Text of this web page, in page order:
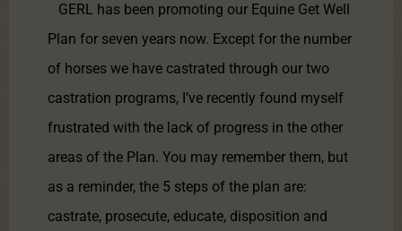
GERL has been promoting our Equine Get Well
Plan for seven years now. Except for the number
of horses we have castrated through our two
castration programs, I’ve recently found myself
frustrated with the lack of progress in the other
areas of the Plan. You may remember them, but
as a reminder, the 5 steps of the plan are:
castrate, prosecute, educate, disposition and